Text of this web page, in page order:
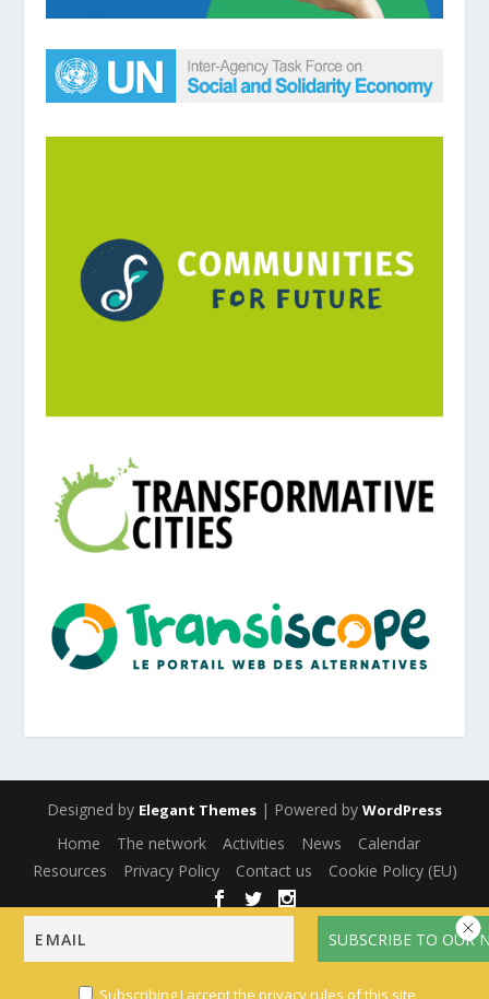
Designed by Elegant Themes | Powered by WordPress
Home The network Activities News
Calendar
Resources
Privacy Policy Contact us Cookie Policy (EU)
English Español(Spanish)
Subscribing I accept the privacy rules of this site